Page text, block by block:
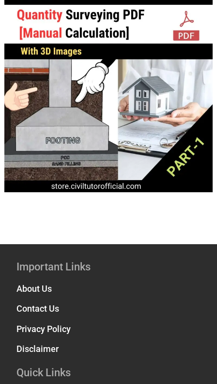
Important Links
About Us
Contact Us
Privacy Policy
Disclaimer
Quick Links